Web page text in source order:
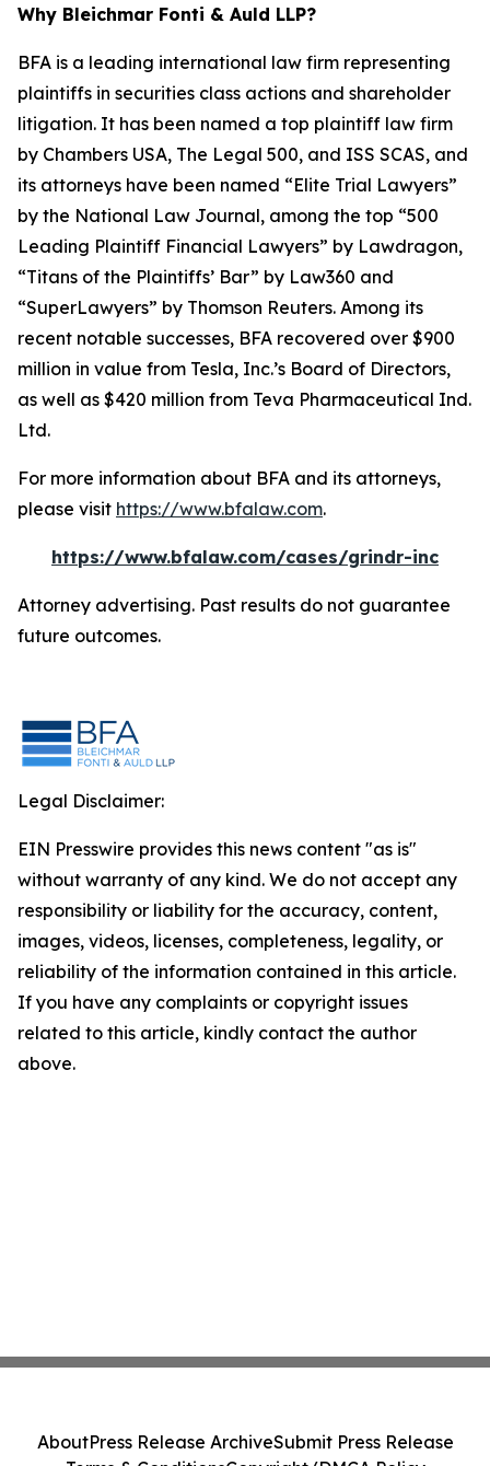
Why Bleichmar Fonti & Auld LLP?
BFA is a leading international law firm representing
plaintiffs in securities class actions and shareholder
litigation. It has been named a top plaintiff law firm
by Chambers USA, The Legal 500, and ISS SCAS, and
its attorneys have been named “Elite Trial Lawyers”
by the National Law Journal, among the top “500
Leading Plaintiff Financial Lawyers” by Lawdragon,
“Titans of the Plaintiffs’ Bar” by Law360 and
“SuperLawyers” by Thomson Reuters. Among its
recent notable successes, BFA recovered over $900
million in value from Tesla, Inc.’s Board of Directors,
as well as $420 million from Teva Pharmaceutical Ind.
Ltd.
For more information about BFA and its attorneys,
please visit https://www.bfalaw.com.
https://www.bfalaw.com/cases/grindr-inc
Attorney advertising. Past results do not guarantee
future outcomes.
Legal Disclaimer:
EIN Presswire provides this news content "as is"
without warranty of any kind. We do not accept any
responsibility or liability for the accuracy, content,
images, videos, licenses, completeness, legality, or
reliability of the information contained in this article.
If you have any complaints or copyright issues
related to this article, kindly contact the author
above.
AboutPress Release ArchiveSubmit Press Release